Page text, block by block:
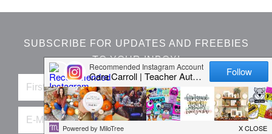
SUBSCRIBE FOR UPDATES AND FREEBIES
TO YOUR INBOX!